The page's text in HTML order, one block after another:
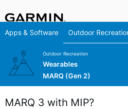
Apps & Software Outdoor
Outdoor Recreation
Wearables
MARQ (Gen 2)
MARQ 3 with MIP?